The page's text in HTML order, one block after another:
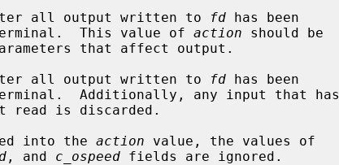
all output written to
fd has been
the terminal.  This value of
action should be
all output written to
fd has been
into the action value, the values of
, and c_ospeed fields are ignored.